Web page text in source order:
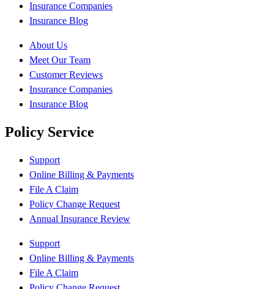
Insurance Companies
Insurance Blog
About Us
Meet Our Team
Customer Reviews
Insurance Companies
Insurance Blog
Policy Service
Support
Online Billing & Payments
File A Claim
Policy Change Request
Annual Insurance Review
Support
Online Billing & Payments
File A Claim